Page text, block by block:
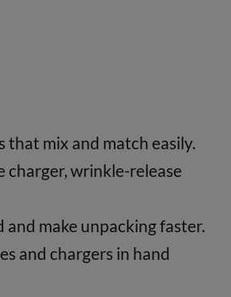
that mix and match easily.
charger, wrinkle-release
and make unpacking faster.
and chargers in hand